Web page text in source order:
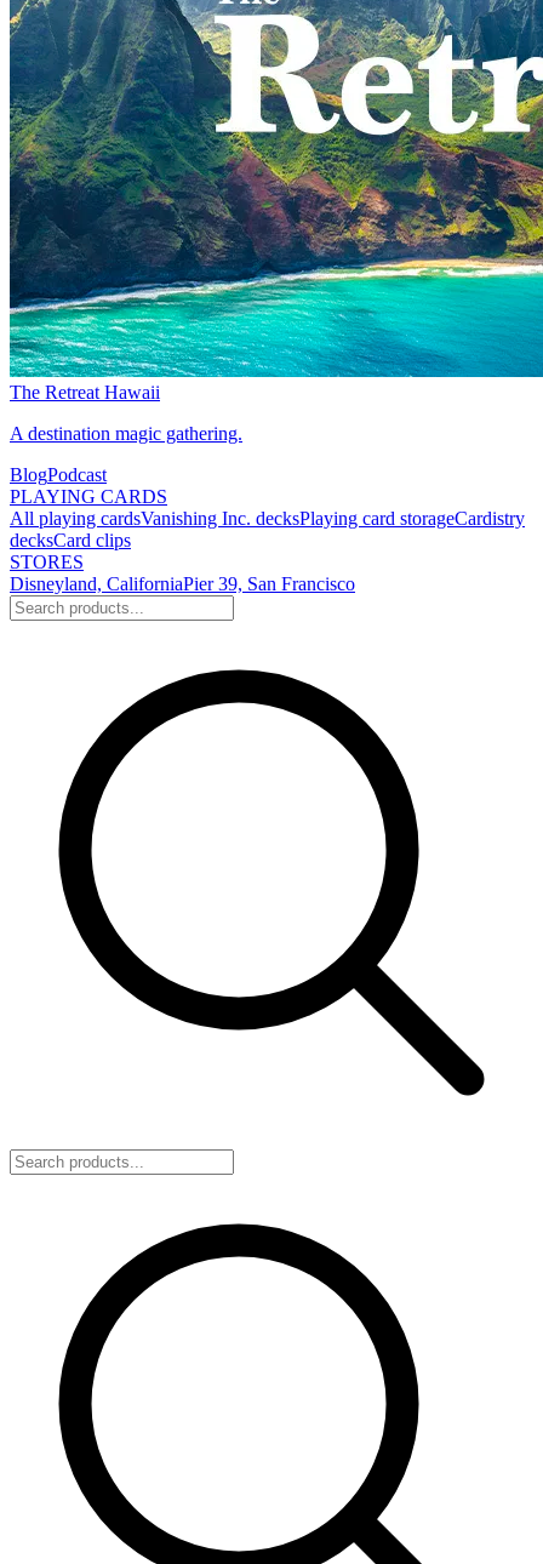
The Retreat Hawaii
A destination magic gathering.
BlogPodcast
PLAYING CARDS
All playing cardsVanishing Inc. decksPlaying card storageCardistry
decksCard clips
STORES
Disneyland, CaliforniaPier 39, San Francisco